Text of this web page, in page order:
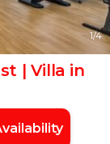
1/4
| Villa in